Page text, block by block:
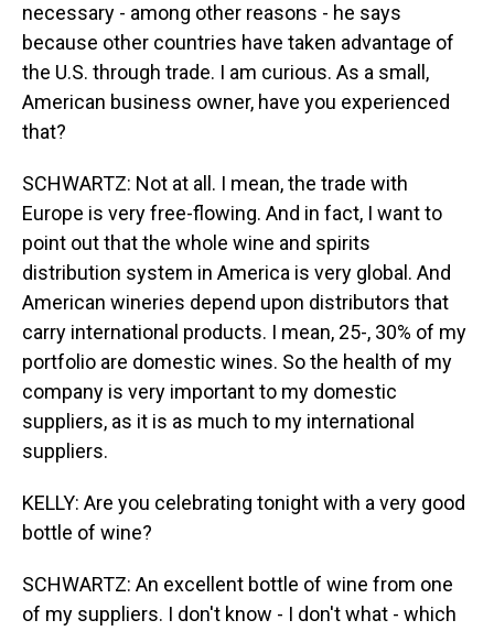
necessary - among other reasons - he says
because other countries have taken advantage of
the U.S. through trade. I am curious. As a small,
American business owner, have you experienced
that?
SCHWARTZ: Not at all. I mean, the trade with
Europe is very free-flowing. And in fact, I want to
point out that the whole wine and spirits
distribution system in America is very global. And
American wineries depend upon distributors that
carry international products. I mean, 25-, 30% of my
portfolio are domestic wines. So the health of my
company is very important to my domestic
suppliers, as it is as much to my international
suppliers.
KELLY: Are you celebrating tonight with a very good
bottle of wine?
SCHWARTZ: An excellent bottle of wine from one
of my suppliers. I don't know - I don't what - which